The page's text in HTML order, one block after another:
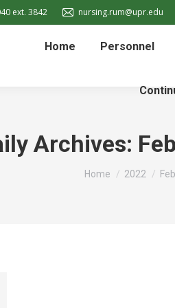
ext. 3842 nursing.rum@upr.edu
Home Personnel
Archives:
You are here:
Home 2022